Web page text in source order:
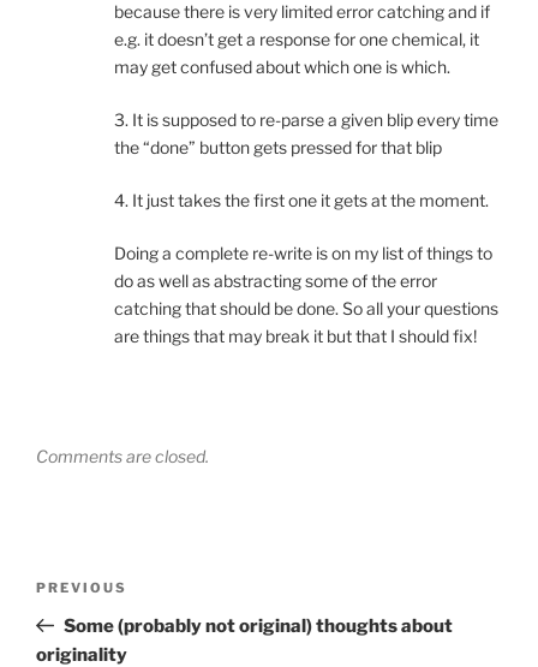
because there is very limited error catching and if
e.g. it doesn’t get a response for one chemical, it
may get confused about which one is which.
3. It is supposed to re-parse a given blip every time
the “done” button gets pressed for that blip
4. It just takes the first one it gets at the moment.
Doing a complete re-write is on my list of things to
do as well as abstracting some of the error
catching that should be done. So all your questions
are things that may break it but that I should fix!
Comments are closed.
Previous
Post
PREVIOUS
Some (probably not original) thoughts about
originality